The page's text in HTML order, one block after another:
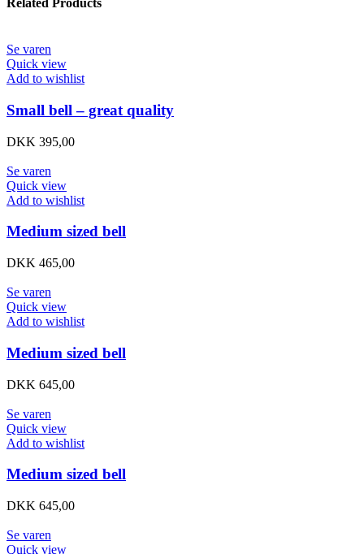
Related Products
Se varen
Quick view
Add to wishlist
Small bell – great quality
DKK 395,00
Se varen
Quick view
Add to wishlist
Medium sized bell
DKK 465,00
Se varen
Quick view
Add to wishlist
Medium sized bell
DKK 645,00
Se varen
Quick view
Add to wishlist
Medium sized bell
DKK 645,00
Se varen
Quick view